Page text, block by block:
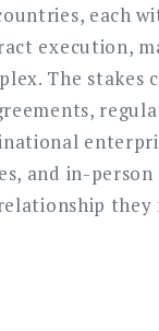
each
execution,
The
and in-
they